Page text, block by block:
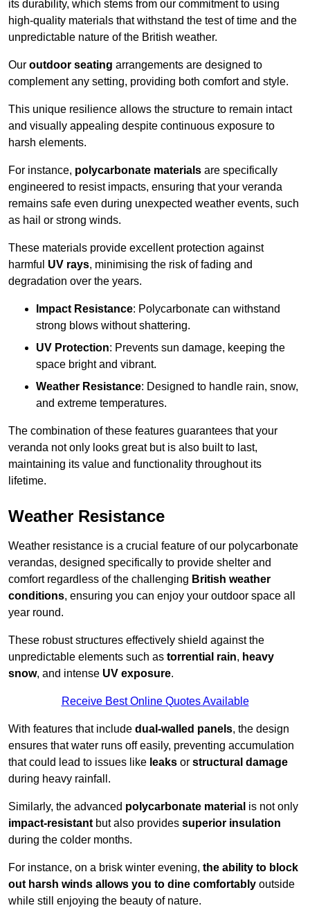
its durability, which stems from our commitment to using
high-quality materials that withstand the test of time and the
unpredictable nature of the British weather.
Our outdoor seating arrangements are designed to
complement any setting, providing both comfort and style.
This unique resilience allows the structure to remain intact
and visually appealing despite continuous exposure to
harsh elements.
For instance, polycarbonate materials are specifically
engineered to resist impacts, ensuring that your veranda
remains safe even during unexpected weather events, such
as hail or strong winds.
These materials provide excellent protection against
harmful UV rays, minimising the risk of fading and
degradation over the years.
Impact Resistance: Polycarbonate can withstand
strong blows without shattering.
UV Protection: Prevents sun damage, keeping the
space bright and vibrant.
Weather Resistance: Designed to handle rain, snow,
and extreme temperatures.
The combination of these features guarantees that your
veranda not only looks great but is also built to last,
maintaining its value and functionality throughout its
lifetime.
Weather Resistance
Weather resistance is a crucial feature of our polycarbonate
verandas, designed specifically to provide shelter and
comfort regardless of the challenging British weather
conditions, ensuring you can enjoy your outdoor space all
year round.
These robust structures effectively shield against the
unpredictable elements such as torrential rain, heavy
snow, and intense UV exposure.
Receive Best Online Quotes Available
With features that include dual-walled panels, the design
ensures that water runs off easily, preventing accumulation
that could lead to issues like leaks or structural damage
during heavy rainfall.
Similarly, the advanced polycarbonate material is not only
impact-resistant but also provides superior insulation
during the colder months.
For instance, on a brisk winter evening, the ability to block
out harsh winds allows you to dine comfortably outside
while still enjoying the beauty of nature.